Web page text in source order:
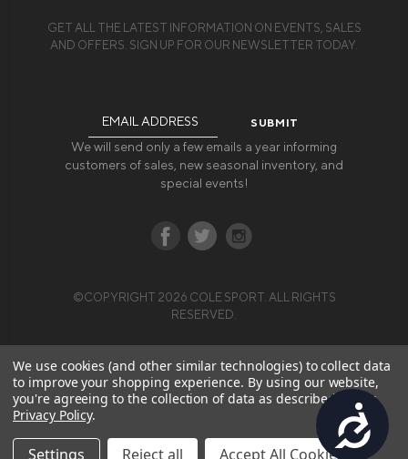
Accessibility
GET ALL THE LATEST INFORMATION ON EVENTS, SALES
AND OFFERS. SIGN UP FOR OUR NEWSLETTER TODAY.
We will send only a few emails a year informing
customers of sales, new seasonal inventory, and
special events!
©COPYRIGHT 2026 COLE SPORT. ALL RIGHTS
RESERVED.
We use cookies (and other similar technologies) to collect data
to improve your shopping experience. By using our website,
you're agreeing to the collection of data as described in our
Privacy Policy.
Settings Reject all Accept All Cookies